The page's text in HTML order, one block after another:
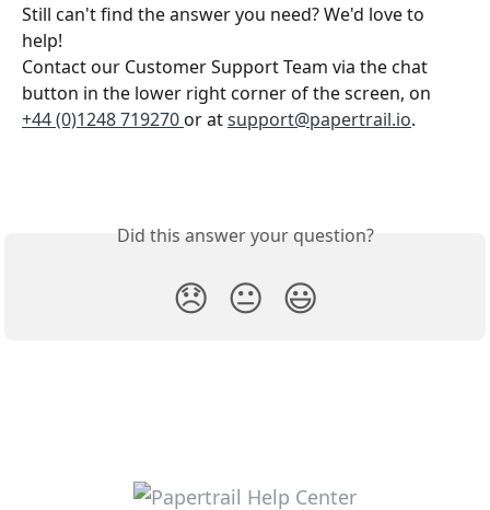
Still can't find the answer you need? We'd love to
help!
Contact our Customer Support Team via the chat
button in the lower right corner of the screen, on
+44 (0)1248 719270 or at support@papertrail.io.
Did this answer your question?
😞 😐 😃